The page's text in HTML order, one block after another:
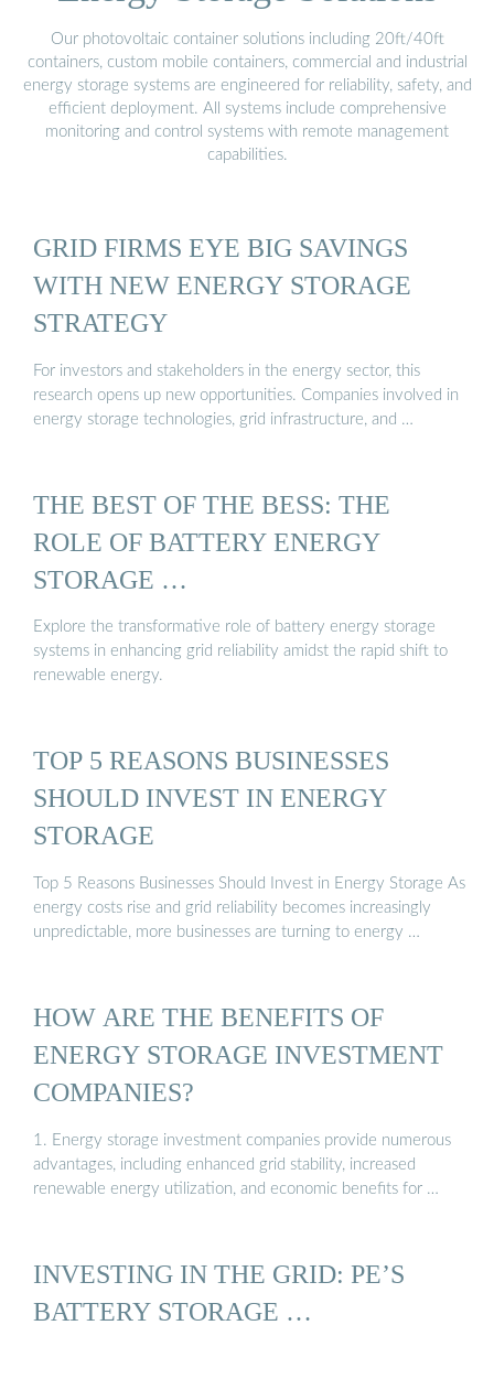
Our photovoltaic container solutions including 20ft/40ft
containers, custom mobile containers, commercial and industrial
energy storage systems are engineered for reliability, safety, and
efficient deployment. All systems include comprehensive
monitoring and control systems with remote management
capabilities.
GRID FIRMS EYE BIG SAVINGS
WITH NEW ENERGY STORAGE
STRATEGY
For investors and stakeholders in the energy sector, this
research opens up new opportunities. Companies involved in
energy storage technologies, grid infrastructure, and …
THE BEST OF THE BESS: THE
ROLE OF BATTERY ENERGY
STORAGE …
Explore the transformative role of battery energy storage
systems in enhancing grid reliability amidst the rapid shift to
renewable energy.
TOP 5 REASONS BUSINESSES
SHOULD INVEST IN ENERGY
STORAGE
Top 5 Reasons Businesses Should Invest in Energy Storage As
energy costs rise and grid reliability becomes increasingly
unpredictable, more businesses are turning to energy …
HOW ARE THE BENEFITS OF
ENERGY STORAGE INVESTMENT
COMPANIES?
1. Energy storage investment companies provide numerous
advantages, including enhanced grid stability, increased
renewable energy utilization, and economic benefits for …
INVESTING IN THE GRID: PE’S
BATTERY STORAGE …